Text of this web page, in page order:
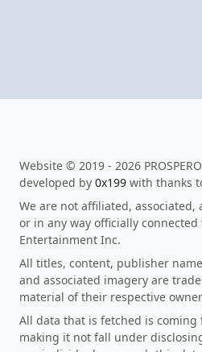
Website © 2019 - 2026
developed by 0x199 with thanks
We are not affiliated,
or in any way officially
Entertainment Inc.
All titles, content, publisher
and associated imagery are
material of their respective
All data that is fetched is coming
making it not fall under